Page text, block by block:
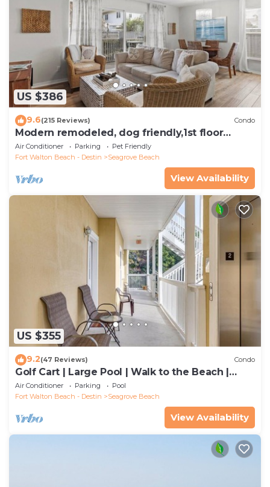
US $386
9.6(215 Reviews) Condo
Modern remodeled, dog friendly,1st floor
condo, steps to beaches & restaurants!
Air Conditioner Parking
Pet Friendly
Fort Walton Beach - Destin
Seagrove Beach
View Availability
US $355
9.2(47 Reviews) Condo
Golf Cart | Large Pool | Walk to the Beach |
Sleeps 6 | Heron's Watch 7206
Air Conditioner Parking
Pool
Fort Walton Beach - Destin
Seagrove Beach
View Availability